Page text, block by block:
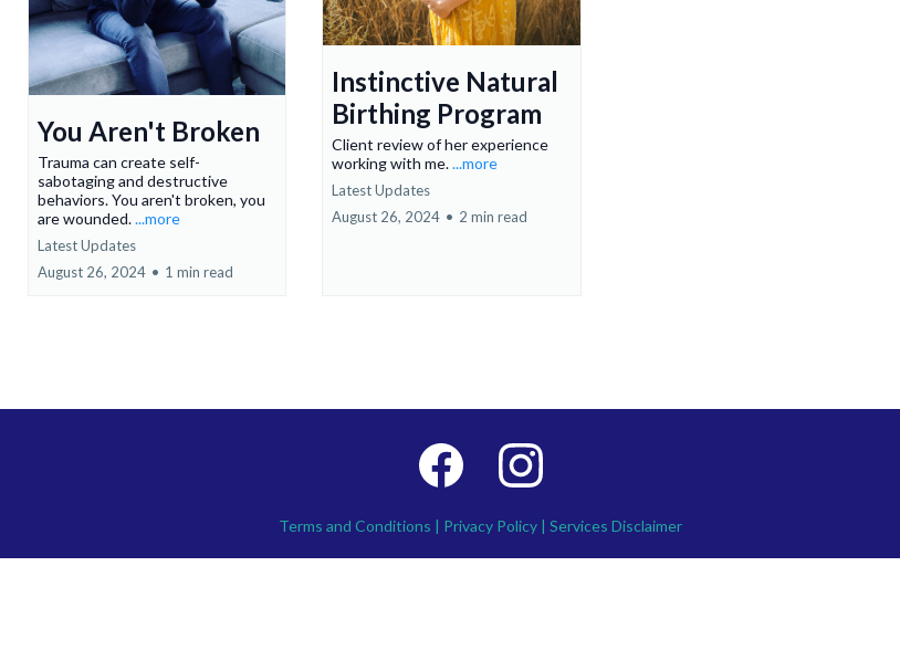
You Aren't Broken
Trauma can create self-
sabotaging and destructive
behaviors. You aren't broken, you
are wounded....more
Latest Updates
August 26, 2024 • 1 min read
Instinctive Natural
Birthing Program
Client review of her experience
working with me....more
Latest Updates
August 26, 2024 • 2 min read
Terms and Conditions | Privacy Policy | Services Disclaimer